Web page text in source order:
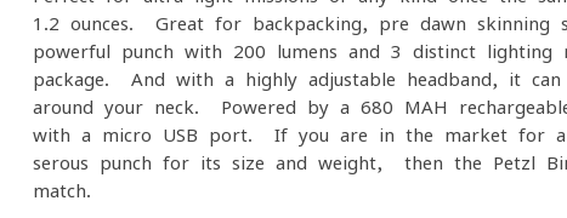
1.2 ounces. Great for backpacking, pre-dawn skinning
powerful punch with 200 lumens and 3 distinct lighting
package. And with a highly adjustable headband, it
around your neck. Powered by a 680 MAH
with a micro-USB port. If you are in the market for a
serous punch for its size and weight, then the Petzl
match.